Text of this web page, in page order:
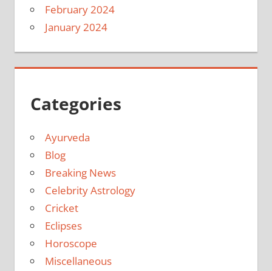
February 2024
January 2024
Categories
Ayurveda
Blog
Breaking News
Celebrity Astrology
Cricket
Eclipses
Horoscope
Miscellaneous